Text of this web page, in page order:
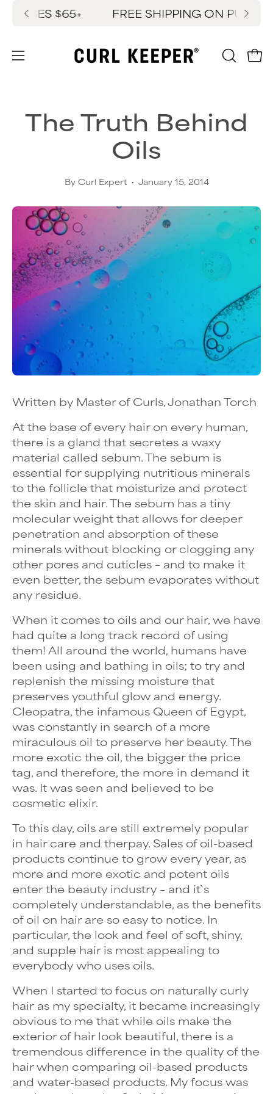
Open
OPEN
$65+ FREE SHIPPING ON
The Truth Behind
Oils
By Curl Expert January 15, 2014
Written by Master of Curls, Jonathan Torch
At the base of every hair on every human,
there is a gland that secretes a waxy
material called sebum. The sebum is
essential for supplying nutritious minerals
to the follicle that moisturize and protect
the skin and hair. The sebum has a tiny
molecular weight that allows for deeper
penetration and absorption of these
minerals without blocking or clogging any
other pores and cuticles – and to make it
even better, the sebum evaporates without
any residue.
When it comes to oils and our hair, we have
had quite a long track record of using
them! All around the world, humans have
been using and bathing in oils; to try and
replenish the missing moisture that
preserves youthful glow and energy.
Cleopatra, the infamous Queen of Egypt,
was constantly in search of a more
miraculous oil to preserve her beauty. The
more exotic the oil, the bigger the price
tag, and therefore, the more in demand it
was. It was seen and believed to be
cosmetic elixir.
To this day, oils are still extremely popular
in hair care and therpay. Sales of oil-based
products continue to grow every year, as
more and more exotic and potent oils
enter the beauty industry – and it`s
completely understandable, as the benefits
of oil on hair are so easy to notice. In
particular, the look and feel of soft, shiny,
and supple hair is most appealing to
everybody who uses oils.
When I started to focus on naturally curly
hair as my specialty, it became increasingly
obvious to me that while oils make the
exterior of hair look beautiful, there is a
tremendous difference in the quality of the
hair when comparing oil-based products
and water-based products. My focus was